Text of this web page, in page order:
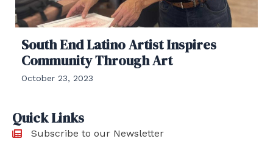
South End Latino Artist Inspires
Community Through Art
October 23, 2023
Quick Links
Subscribe to our Newsletter